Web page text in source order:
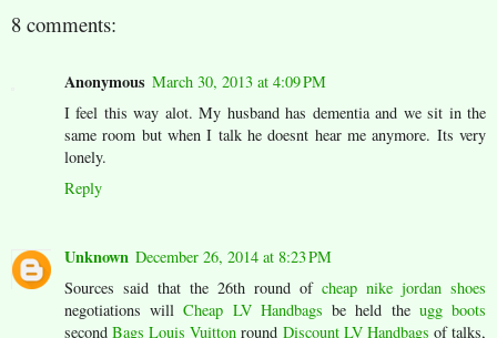
8 comments:
Anonymous March 30, 2013 at 4:09 PM
I feel this way alot. My husband has dementia and we sit in the
same room but when I talk he doesnt hear me anymore. Its very
lonely.
Reply
Unknown December 26, 2014 at 8:23 PM
Sources said that the 26th round of cheap nike jordan shoes
negotiations willCheap LV Handbags be held the ugg boots
secondBags Louis Vuitton round Discount LV Handbags of talks,